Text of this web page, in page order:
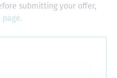
submitting your offer,